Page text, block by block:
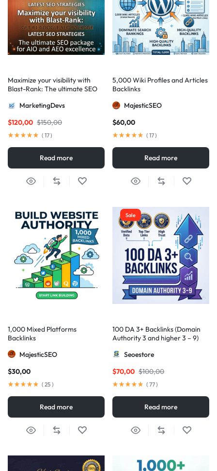
Maximize your visibility with
Blast-Rank: The ultimate SEO
excellence
MarketingDevs
$150,00
$120,00
( 17)
Read more
5,000 Wiki Profiles and Articles
Backlinks
MajesticSEO
$60,00
( 17)
Read more
1,000 Mixed Platforms
Backlinks
MajesticSEO
$30,00
( 25 )
Read more
Sale
100 DA 3+ Backlinks (Domain
Authority 3 and higher 3 – 9)
Seoestore
$100,00
$70,00
( 77)
Read more